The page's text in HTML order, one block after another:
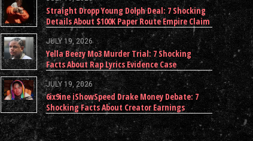
Straight Dropp Young Dolph Deal: 7 Shocking
Details About $100K Paper Route Empire Claim
JULY 19, 2026
Yella Beezy Mo3 Murder Trial: 7 Shocking
Facts About Rap Lyrics Evidence Case
JULY 19, 2026
6ix9ine iShowSpeed Drake Money Debate: 7
Shocking Facts About Creator Earnings